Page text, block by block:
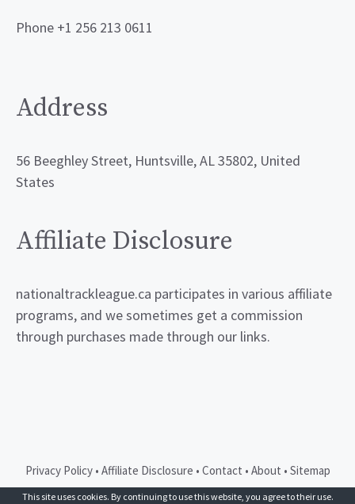
Phone +1 256 213 0611
Address
56 Beeghley Street, Huntsville, AL 35802, United
States
Affiliate Disclosure
nationaltrackleague.ca participates in various affiliate
programs, and we sometimes get a commission
through purchases made through our links.
Privacy Policy• Affiliate Disclosure • Contact • About • Sitemap
© 2026 GeneratePress
This site uses cookies. By continuing to use this website, you agree to their use.